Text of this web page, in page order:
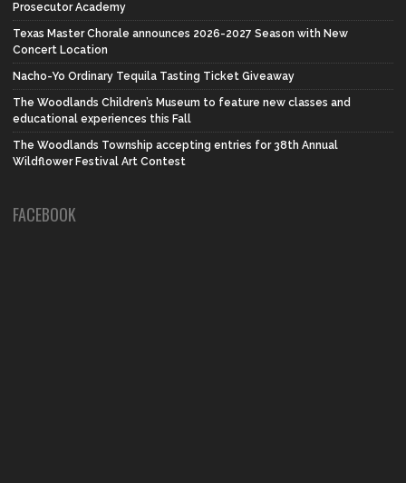
Prosecutor Academy
Texas Master Chorale announces 2026-2027 Season with New
Concert Location
Nacho-Yo Ordinary Tequila Tasting Ticket Giveaway
The Woodlands Children’s Museum to feature new classes and
educational experiences this Fall
The Woodlands Township accepting entries for 38th Annual
Wildflower Festival Art Contest
FACEBOOK